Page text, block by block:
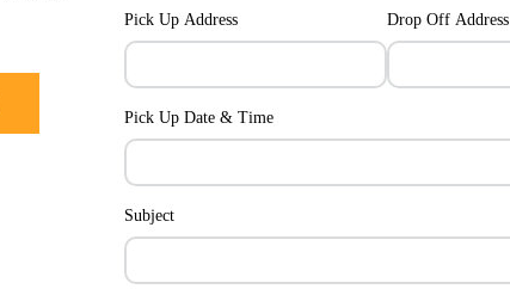
Pick Up Address Drop Off Address
Pick Up Date & Time
Subject